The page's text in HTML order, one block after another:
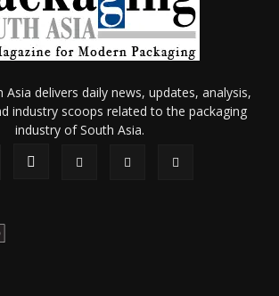
Asia delivers daily news, updates, analysis,
industry scoops related to the packaging
industry of South Asia.